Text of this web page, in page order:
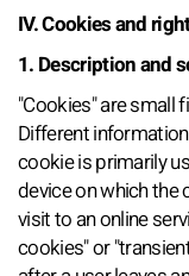
IV. Cookies and
1. Description and
"Cookies" are small
Different
cookie is primarily
device on which
visit to an online
cookies" or